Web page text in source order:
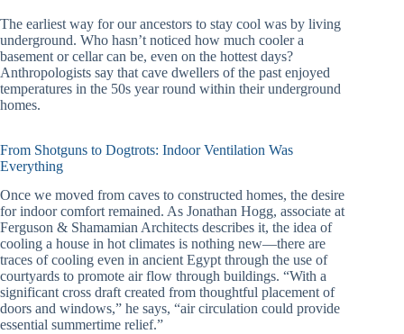
The earliest way for our ancestors to stay cool was by living
underground. Who hasn’t noticed how much cooler a
basement or cellar can be, even on the hottest days?
Anthropologists say that cave dwellers of the past enjoyed
temperatures in the 50s year round within their underground
homes.
From Shotguns to Dogtrots: Indoor Ventilation Was
Everything
Once we moved from caves to constructed homes, the desire
for indoor comfort remained. As Jonathan Hogg, associate at
Ferguson & Shamamian Architects describes it, the idea of
cooling a house in hot climates is nothing new—there are
traces of cooling even in ancient Egypt through the use of
courtyards to promote air flow through buildings. “With a
significant cross draft created from thoughtful placement of
doors and windows,” he says, “air circulation could provide
essential summertime relief.”